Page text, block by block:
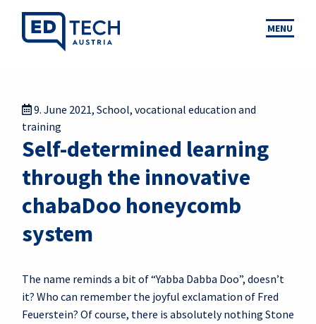
MENU
9. June 2021, School, vocational education and
training
Self-determined learning
through the innovative
chabaDoo honeycomb
system
The name reminds a bit of “Yabba Dabba Doo”, doesn’t
it? Who can remember the joyful exclamation of Fred
Feuerstein? Of course, there is absolutely nothing Stone